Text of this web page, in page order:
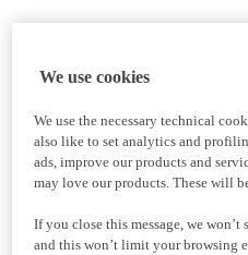
We use cookies
We use the necessary technical
also like to set analytics and
ads, improve our products and
may love our products. These will
If you close this message, we
and this won’t limit your browsing